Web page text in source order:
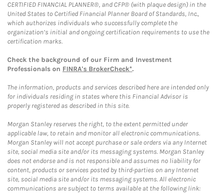
CERTIFIED FINANCIAL PLANNER®, and CFP® (with plaque design) in the
United States to Certified Financial Planner Board of Standards, Inc.,
which authorizes individuals who successfully complete the
organization’s initial and ongoing certification requirements to use the
certification marks.
Check the background of our Firm and Investment
Professionals on FINRA's BrokerCheck*.
The information, products and services described here are intended only
for individuals residing in states where this Financial Advisor is
properly registered as described in this site.
Morgan Stanley reserves the right, to the extent permitted under
applicable law, to retain and monitor all electronic communications.
Morgan Stanley will not accept purchase or sale orders via any Internet
site, social media site and/or its messaging systems. Morgan Stanley
does not endorse and is not responsible and assumes no liability for
content, products or services posted by third-parties on any Internet
site, social media site and/or its messaging systems. All electronic
communications are subject to terms available at the following link: